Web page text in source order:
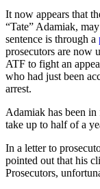
It now appears that
“Tate” Adamiak,
sentence is through a
prosecutors are now
ATF to fight an
who had just been
arrest.
Adamiak has been
take up to half of a
In a letter to
pointed out that his
Prosecutors,